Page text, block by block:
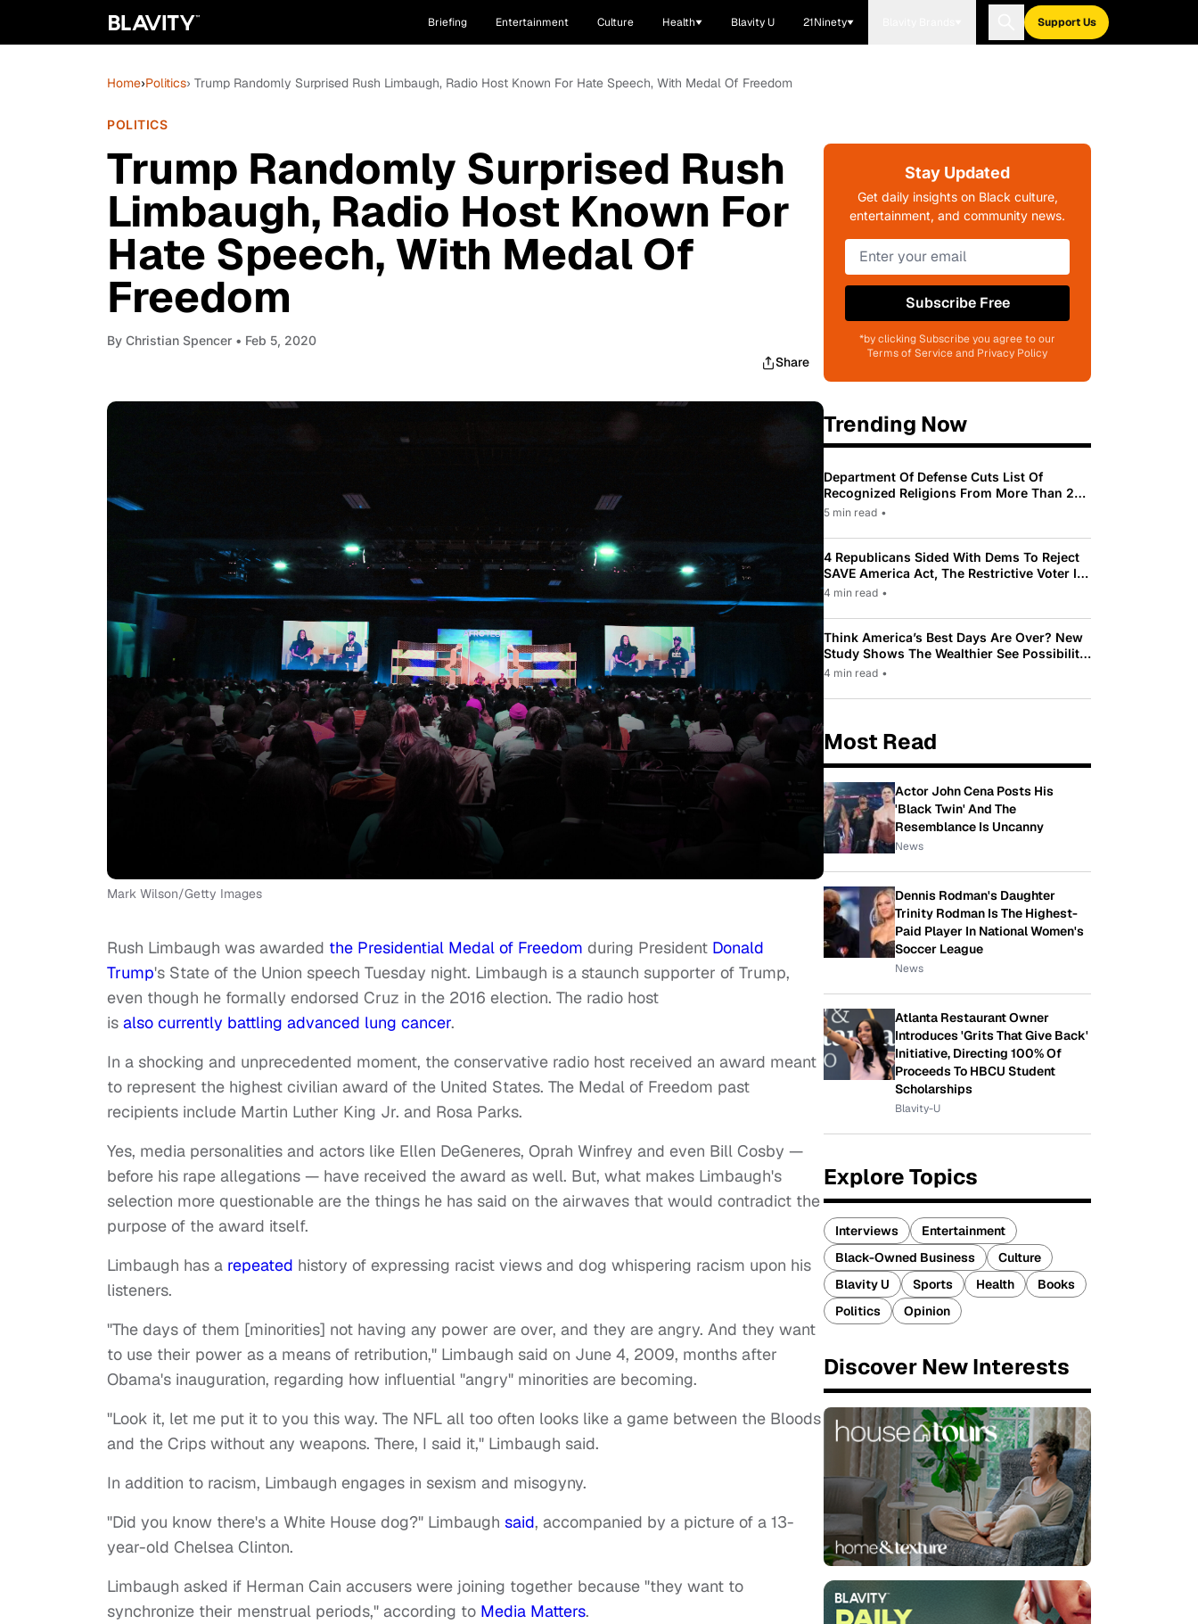
Briefing Entertainment Culture Health Blavity U 21Ninety Support Us
Home›Politics› Trump Randomly Surprised Rush Limbaugh, Radio Host Known For Hate Speech, With Medal Of Freedom
POLITICS
Trump Randomly Surprised Rush
Limbaugh, Radio Host Known For
Hate Speech, With Medal Of
Freedom
By Christian Spencer • Feb 5, 2020
Share
Mark Wilson/Getty Images
Rush Limbaugh was awarded the Presidential Medal of Freedom during President Donald
Trump's State of the Union speech Tuesday night. Limbaugh is a staunch supporter of Trump,
even though he formally endorsed Cruz in the 2016 election. The radio host
is also currently battling advanced lung cancer.
In a shocking and unprecedented moment, the conservative radio host received an award meant
to represent the highest civilian award of the United States. The Medal of Freedom past
recipients include Martin Luther King Jr. and Rosa Parks.
Yes, media personalities and actors like Ellen DeGeneres, Oprah Winfrey and even Bill Cosby —
before his rape allegations — have received the award as well. But, what makes Limbaugh's
selection more questionable are the things he has said on the airwaves that would contradict the
purpose of the award itself.
Limbaugh has a repeated history of expressing racist views and dog whispering racism upon his
listeners.
"The days of them [minorities] not having any power are over, and they are angry. And they want
to use their power as a means of retribution," Limbaugh said on June 4, 2009, months after
Obama's inauguration, regarding how influential "angry" minorities are becoming.
"Look it, let me put it to you this way. The NFL all too often looks like a game between the Bloods
and the Crips without any weapons. There, I said it," Limbaugh said.
In addition to racism, Limbaugh engages in sexism and misogyny.
"Did you know there's a White House dog?" Limbaugh said, accompanied by a picture of a 13-
year-old Chelsea Clinton.
Limbaugh asked if Herman Cain accusers were joining together because "they want to
synchronize their menstrual periods," according to Media Matters.
Stay Updated
Get daily insights on Black culture,
entertainment, and community news.
Subscribe Free
*by clicking Subscribe you agree to our
Terms of Service and Privacy Policy
Trending Now
Department Of Defense Cuts List Of
Recognized Religions From More Than 200
To Only 31
5 min read •
4 Republicans Sided With Dems To Reject
SAVE America Act, The Restrictive Voter ID
Law Pushed By Trump
4 min read •
Think America’s Best Days Are Over? New
Study Shows The Wealthier See Possibility
While Most Americans See Decline
4 min read •
Most Read
Actor John Cena Posts His
'Black Twin' And The
Resemblance Is Uncanny
News
Dennis Rodman's Daughter
Trinity Rodman Is The Highest-
Paid Player In National Women's
Soccer League
News
Atlanta Restaurant Owner
Introduces 'Grits That Give Back'
Initiative, Directing 100% Of
Proceeds To HBCU Student
Scholarships
Blavity-U
Explore Topics
Interviews
Entertainment
Black-Owned Business
Culture
Blavity U
Sports Health
Books
Politics
Opinion
Discover New Interests